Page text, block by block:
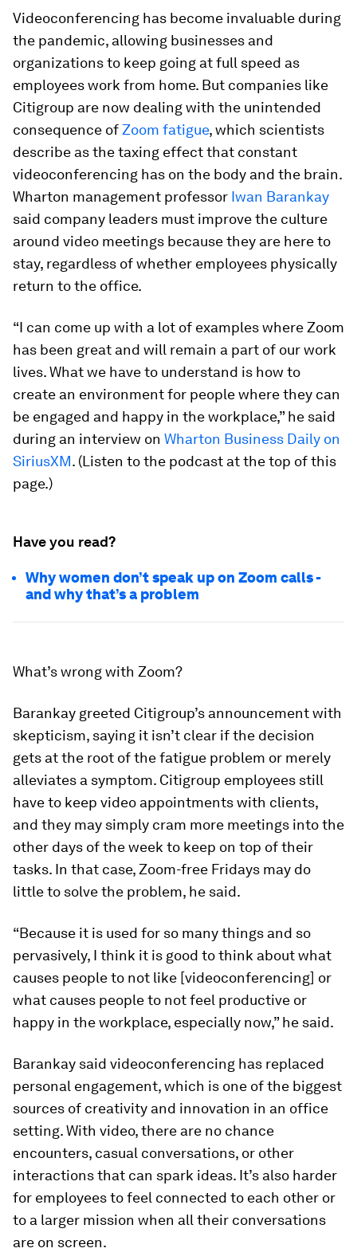
Videoconferencing has become invaluable during
the pandemic, allowing businesses and
organizations to keep going at full speed as
employees work from home. But companies like
Citigroup are now dealing with the unintended
consequence ofZoom fatigue, which scientists
describe as the taxing effect that constant
videoconferencing has on the body and the brain.
Wharton management professor Iwan Barankay
said company leaders must improve the culture
around video meetings because they are here to
stay, regardless of whether employees physically
return to the office.
“I can come up with a lot of examples where Zoom
has been great and will remain a part of our work
lives. What we have to understand is how to
create an environment for people where they can
be engaged and happy in the workplace,” he said
during an interview on Wharton Business Daily on
SiriusXM. (Listen to the podcast at the top of this
page.)
Have you read?
Why women don’t speak up on Zoom calls -
and why that’s a problem
What’s wrong with Zoom?
Barankay greeted Citigroup’s announcement with
skepticism, saying it isn’t clear if the decision
gets at the root of the fatigue problem or merely
alleviates a symptom. Citigroup employees still
have to keep video appointments with clients,
and they may simply cram more meetings into the
other days of the week to keep on top of their
tasks. In that case, Zoom-free Fridays may do
little to solve the problem, he said.
“Because it is used for so many things and so
pervasively, I think it is good to think about what
causes people to not like [videoconferencing] or
what causes people to not feel productive or
happy in the workplace, especially now,” he said.
Barankay said videoconferencing has replaced
personal engagement, which is one of the biggest
sources of creativity and innovation in an office
setting. With video, there are no chance
encounters, casual conversations, or other
interactions that can spark ideas. It’s also harder
for employees to feel connected to each other or
to a larger mission when all their conversations
are on screen.